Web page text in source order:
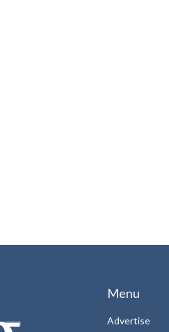
Menu
Advertise